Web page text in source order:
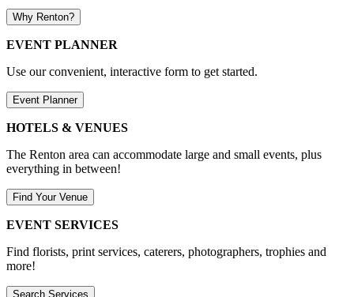
Why Renton?
EVENT PLANNER
Use our convenient, interactive form to get started.
Event Planner
HOTELS & VENUES
The Renton area can accommodate large and small events, plus
everything in between!
Find Your Venue
EVENT SERVICES
Find florists, print services, caterers, photographers, trophies and
more!
Search Services